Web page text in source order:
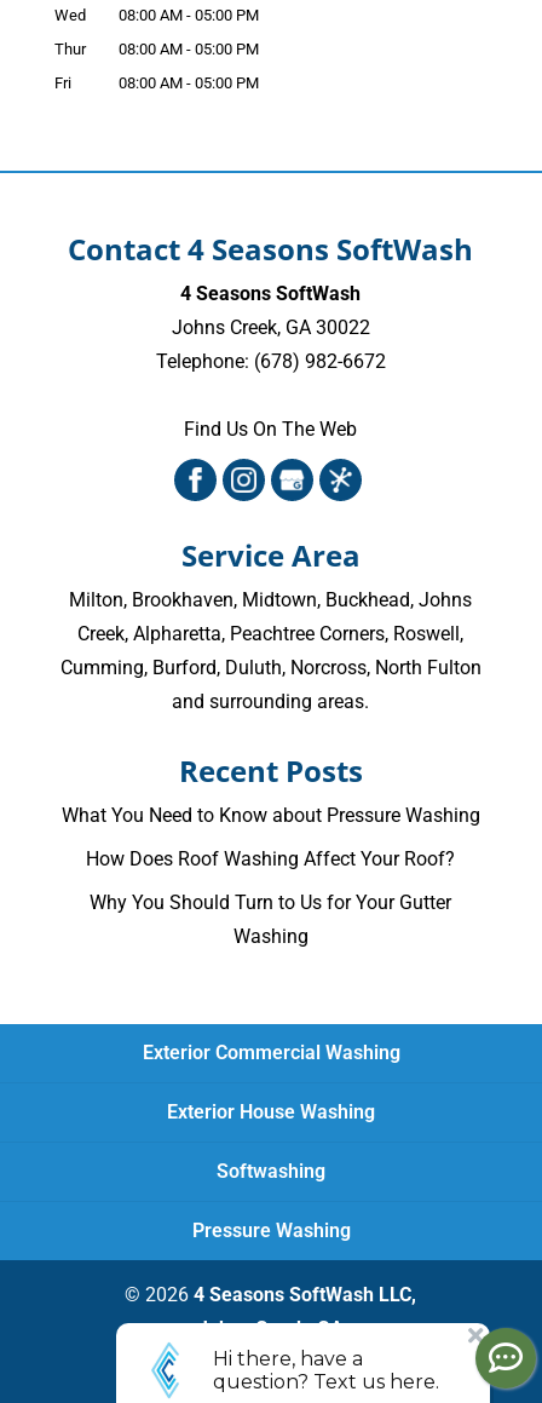
Wed
08:00 AM - 05:00 PM
Thur
08:00 AM - 05:00 PM
Fri
08:00 AM - 05:00 PM
Contact 4 Seasons SoftWash
4 Seasons SoftWash
Johns Creek, GA 30022
Telephone: (678) 982-6672
Find Us On The Web
Service Area
Milton, Brookhaven, Midtown, Buckhead,Johns
Creek,Alpharetta, Peachtree Corners, Roswell ,
Cumming, Burford, Duluth, Norcross, North Fulton
and surrounding areas.
Recent Posts
What You Need to Know about Pressure Washing
How Does Roof Washing Affect Your Roof?
Why You Should Turn to Us for Your Gutter
Washing
Exterior Commercial Washing
Exterior House Washing
Softwashing
Pressure Washing
© 20264 Seasons SoftWash LLC,
Johns Creek, GA
Privacy Policy